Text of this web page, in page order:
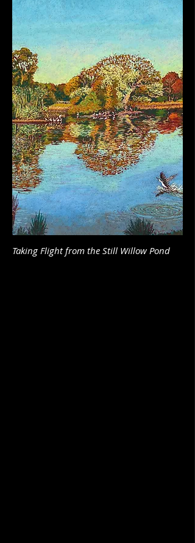
Taking Flight from the Still Willow Pond